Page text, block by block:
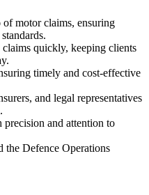
motor claims, ensuring
quickly, keeping clients
timely and cost-effective
and legal representatives
and attention to
the Defence Operations